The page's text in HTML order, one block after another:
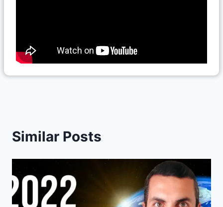
Similar Posts